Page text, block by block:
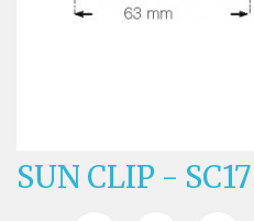
SUN CLIP - SC17